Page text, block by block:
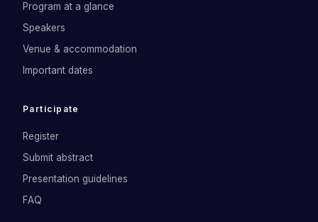
Program at a glance
Speakers
Venue & accommodation
Important dates
Participate
Register
Submit abstract
Presentation guidelines
FAQ